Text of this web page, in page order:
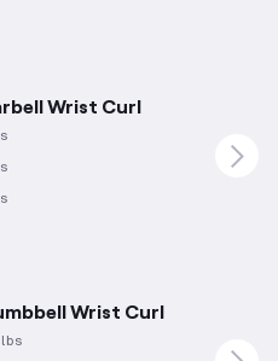
Wrist Curl
Wrist Curl
lbs